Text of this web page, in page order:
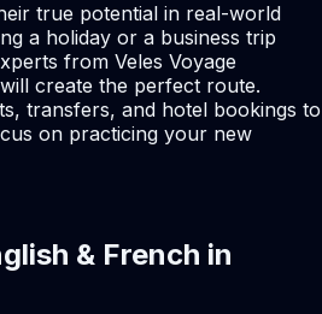
true potential in real-world
a holiday or a business trip
from Veles Voyage
create the perfect route.
transfers, and hotel bookings to
on practicing your new
& French in